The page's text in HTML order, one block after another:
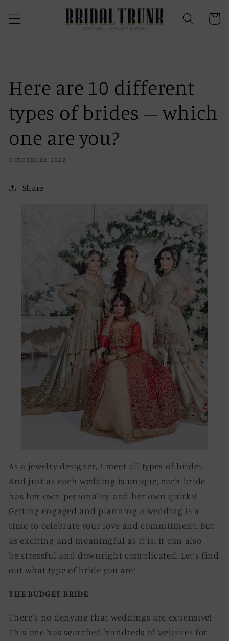
content
Cart
Here are 10 different
types of brides – which
one are you?
OCTOBER 22, 2022
Share
As a jewelry designer, I meet all types of brides.
And just as each wedding is unique, each bride
has her own personality and her own quirks!
Getting engaged and planning a wedding is a
time to celebrate your love and commitment. But
as exciting and meaningful as it is, it can also
be stressful and downright complicated. Let’s find
out what type of bride you are!
THE BUDGET BRIDE
There’s no denying that weddings are expensive!
This one has searched hundreds of websites for